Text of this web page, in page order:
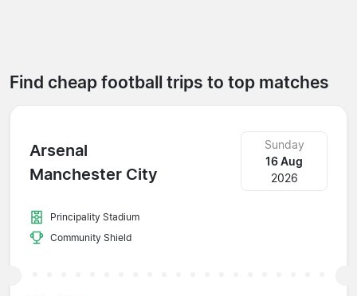
Find cheap football trips to top matches
Arsenal
Manchester City
Sunday
16 Aug
2026
Principality Stadium
Community Shield